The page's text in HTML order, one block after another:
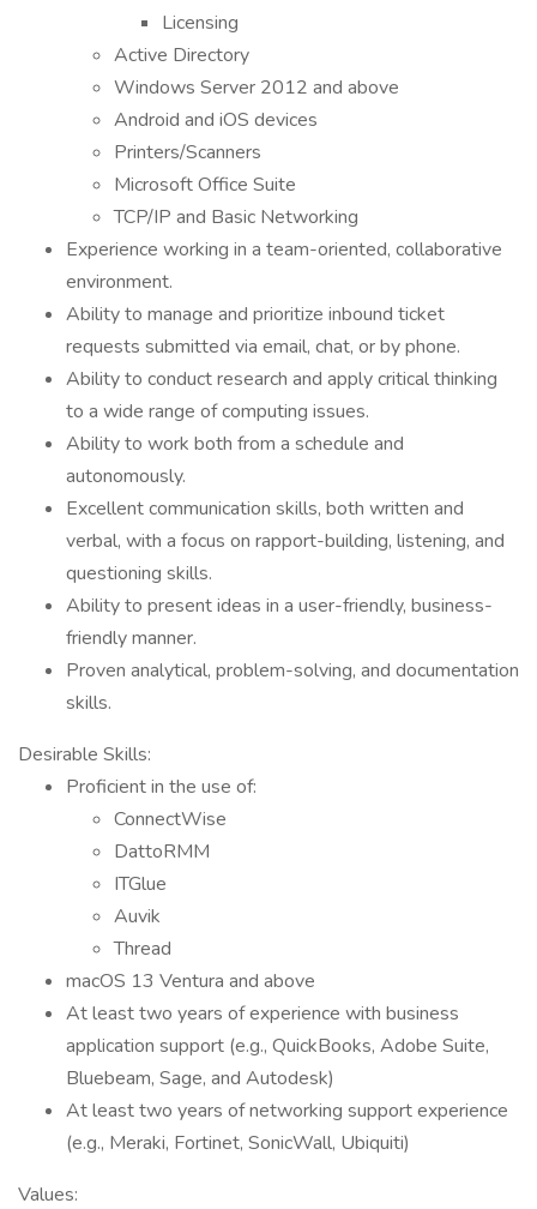
Licensing
Active Directory
Windows Server 2012 and above
Android and iOS devices
Printers/Scanners
Microsoft Office Suite
TCP/IP and Basic Networking
Experience working in a team-oriented, collaborative
environment.
Ability to manage and prioritize inbound ticket
requests submitted via email, chat, or by phone.
Ability to conduct research and apply critical thinking
to a wide range of computing issues.
Ability to work both from a schedule and
autonomously.
Excellent communication skills, both written and
verbal, with a focus on rapport-building, listening, and
questioning skills.
Ability to present ideas in a user-friendly, business-
friendly manner.
Proven analytical, problem-solving, and documentation
skills.
Desirable Skills:
Proficient in the use of:
ConnectWise
DattoRMM
ITGlue
Auvik
Thread
macOS 13 Ventura and above
At least two years of experience with business
application support (e.g., QuickBooks, Adobe Suite,
Bluebeam, Sage, and Autodesk)
At least two years of networking support experience
(e.g., Meraki, Fortinet, SonicWall, Ubiquiti)
Values: